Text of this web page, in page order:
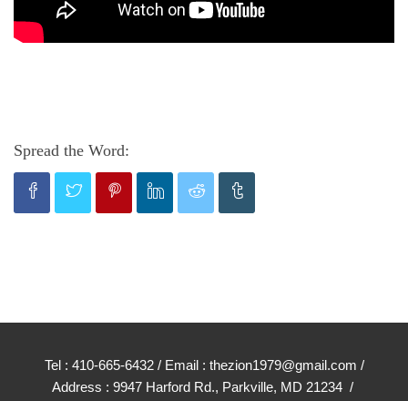
Spread the Word:
Tel : 410-665-6432 / Email : thezion1979@gmail.com /
Address : 9947 Harford Rd., Parkville, MD 21234 /